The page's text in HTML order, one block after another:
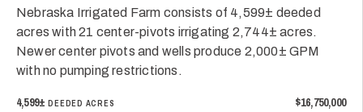
Nebraska Irrigated Farm consists of 4,599± deeded
acres with 21 center-pivots irrigating 2,744± acres.
Newer center pivots and wells produce 2,000± GPM
with no pumping restrictions.
4,599±DEEDED ACRES $16,750,000